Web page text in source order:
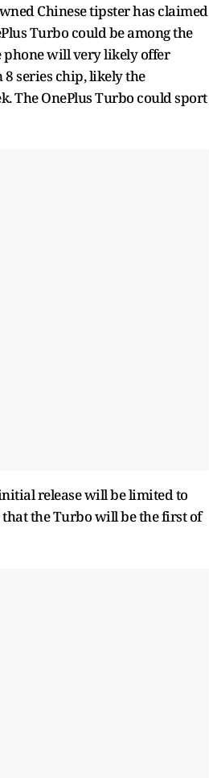
Chinese tipster has claimed
Turbo could be among the
phone will very likely offer
series chip, likely the
The OnePlus Turbo could sport
release will be limited to
the Turbo will be the first of